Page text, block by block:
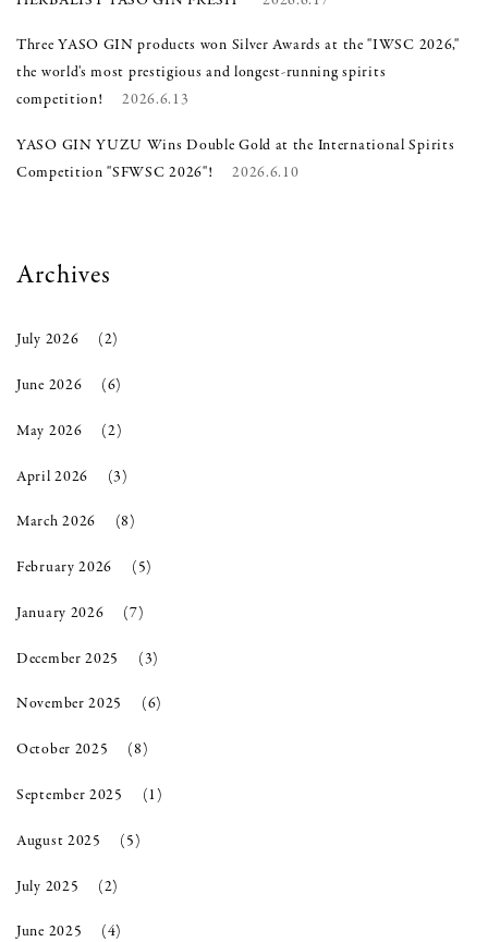
Three YASO GIN products won Silver Awards at the "IWSC 2026,"
the world's most prestigious and longest-running spirits
competition!
2026.6.13
YASO GIN YUZU Wins Double Gold at the International Spirits
Competition "SFWSC 2026"!
2026.6.10
Archives
July 2026 (2)
June 2026 (6)
May 2026 (2)
April 2026 (3)
March 2026 (8)
February 2026 (5)
January 2026 (7)
December 2025 (3)
November 2025 (6)
October 2025 (8)
September 2025 (1)
August 2025 (5)
July 2025 (2)
June 2025 (4)